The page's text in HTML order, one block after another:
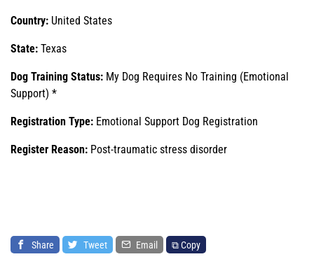
Country: United States
State: Texas
Dog Training Status: My Dog Requires No Training (Emotional
Support) *
Registration Type: Emotional Support Dog Registration
Register Reason: Post-traumatic stress disorder
Share Tweet Email ⧉ Copy